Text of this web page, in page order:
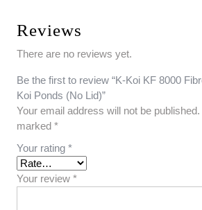
Reviews
There are no reviews yet.
Be the first to review “K-Koi KF 8000
Koi Ponds (No Lid)”
Your email address will not be published.
marked *
Your rating *
Your review *